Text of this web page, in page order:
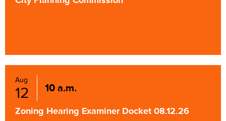
Aug
12 10 a.m.
Zoning Hearing Examiner Docket 08.12.26